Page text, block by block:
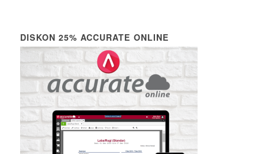
DISKON 25% ACCURATE ONLINE